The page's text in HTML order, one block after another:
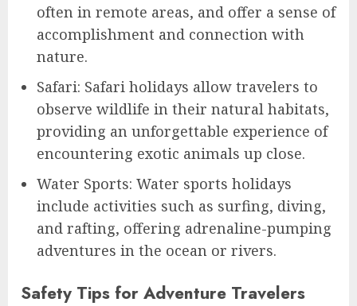
often in remote areas, and offer a sense of
accomplishment and connection with
nature.
Safari: Safari holidays allow travelers to
observe wildlife in their natural habitats,
providing an unforgettable experience of
encountering exotic animals up close.
Water Sports: Water sports holidays
include activities such as surfing, diving,
and rafting, offering adrenaline-pumping
adventures in the ocean or rivers.
Safety Tips for Adventure Travelers